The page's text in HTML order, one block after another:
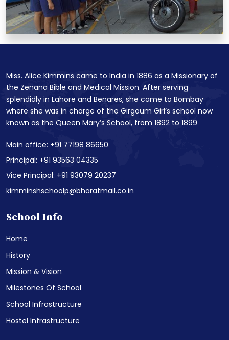
Miss. Alice Kimmins came to India in 1886 as a Missionary of
the Zenana Bible and Medical Mission. After serving
splendidly in Lahore and Benares, she came to Bombay
where she was in charge of the Girgaum Girl’s school now
known as the Queen Mary’s School, from 1892 to 1899
Main office: +91 77198 86650
Principal: +91 93563 04335
Vice Principal: +91 93079 20237
kimminshschoolp@bharatmail.co.in
School Info
Home
History
Mission & Vision
Milestones Of School
School Infrastructure
Hostel Infrastructure